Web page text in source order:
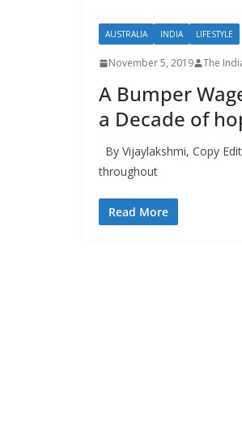
AUSTRALIA INDIA LIFESTYLE
November 5, 2019 The
A Bumper
a Decade of
By Vijaylakshmi, Copy
throughout
Read More